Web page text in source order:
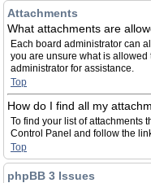
Attachments
What attachments are
Each board administrator can
you are unsure what is
administrator for assistance.
Top
How do I find all my
To find your list of attachments
Control Panel and follow the
Top
phpBB 3 Issues